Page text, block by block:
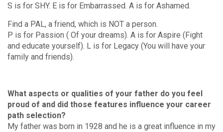
S is for SHY. E is for Embarrassed. A is for Ashamed.
Find a PAL, a friend, which is NOT a person.
P is for Passion ( Of your dreams). A is for Aspire (Fight
and educate yourself). L is for Legacy (You will have your
family and friends).
What aspects or qualities of your father do you feel
proud of and did those features influence your career
path selection?
My father was born in 1928 and he is a great influence in my